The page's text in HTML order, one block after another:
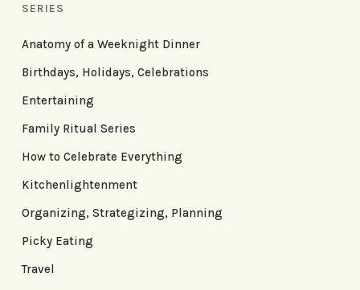
SERIES
Anatomy of a Weeknight Dinner
Birthdays, Holidays, Celebrations
Entertaining
Family Ritual Series
How to Celebrate Everything
Kitchenlightenment
Organizing, Strategizing, Planning
Picky Eating
Travel